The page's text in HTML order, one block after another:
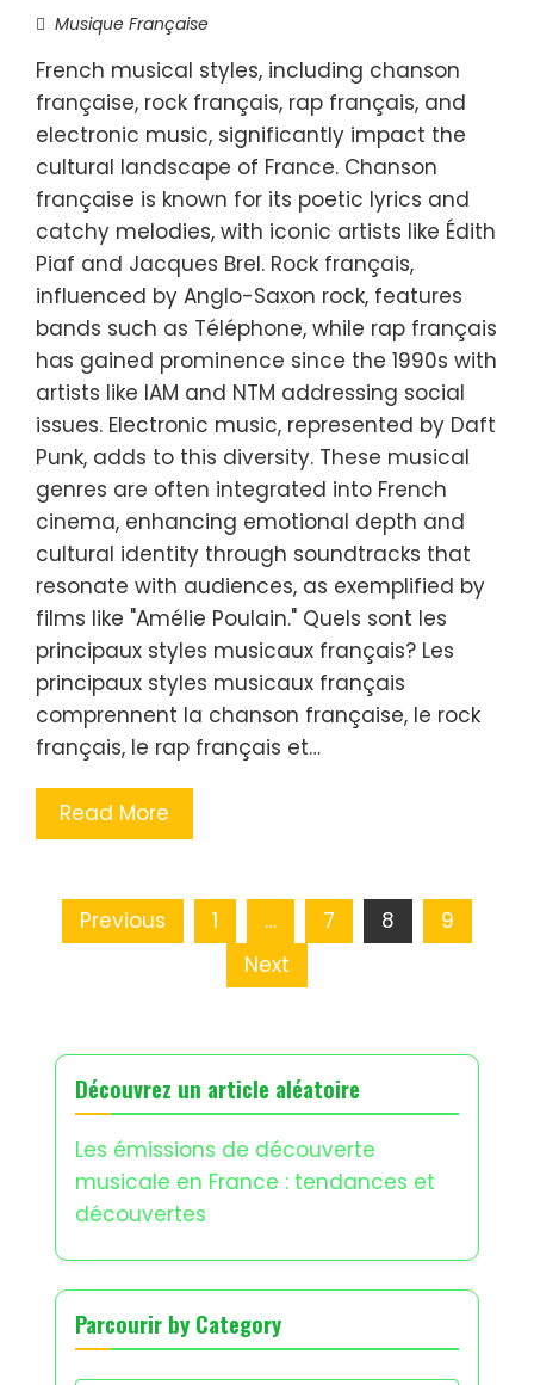
Musique Française
French musical styles, including chanson
française, rock français, rap français, and
electronic music, significantly impact the
cultural landscape of France. Chanson
française is known for its poetic lyrics and
catchy melodies, with iconic artists like Édith
Piaf and Jacques Brel. Rock français,
influenced by Anglo-Saxon rock, features
bands such as Téléphone, while rap français
has gained prominence since the 1990s with
artists like IAM and NTM addressing social
issues. Electronic music, represented by Daft
Punk, adds to this diversity. These musical
genres are often integrated into French
cinema, enhancing emotional depth and
cultural identity through soundtracks that
resonate with audiences, as exemplified by
films like "Amélie Poulain." Quels sont les
principaux styles musicaux français? Les
principaux styles musicaux français
comprennent la chanson française, le rock
français, le rap français et…
Read More
Posts
Previous 1 … 7 8
9
Next
Découvrez un article aléatoire
Les émissions de découverte
musicale en France : tendances et
découvertes
Parcourir by Category